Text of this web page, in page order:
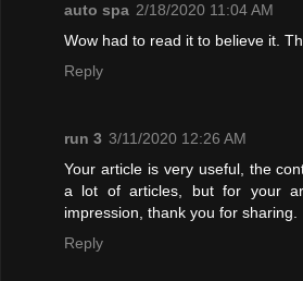
auto spa 2/18/2020 11:04 AM
Wow had to read it to believe it.
Reply
run 3 3/11/2020 12:26 AM
Your article is very useful, the
a lot of articles, but for your
impression, thank you for sharing.
Reply